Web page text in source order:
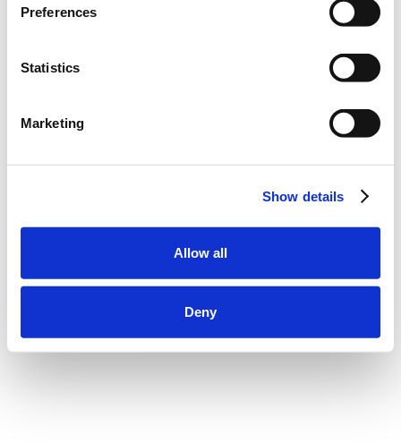
Preferences
Statistics
Marketing
Show details
Allow all
Deny